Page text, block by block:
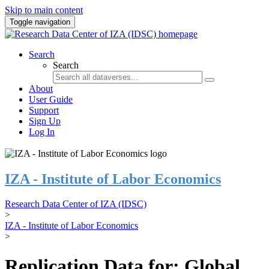
Skip to main content
Toggle navigation
Search
Search
About
User Guide
Support
Sign Up
Log In
IZA - Institute of Labor Economics
Research Data Center of IZA (IDSC)
>
IZA - Institute of Labor Economics
>